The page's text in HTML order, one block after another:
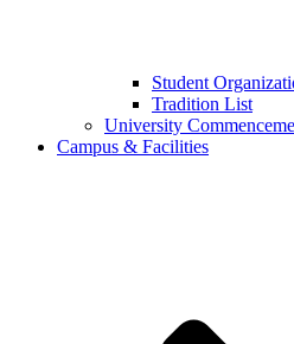
Student
Tradition List
University
Campus & Facilities